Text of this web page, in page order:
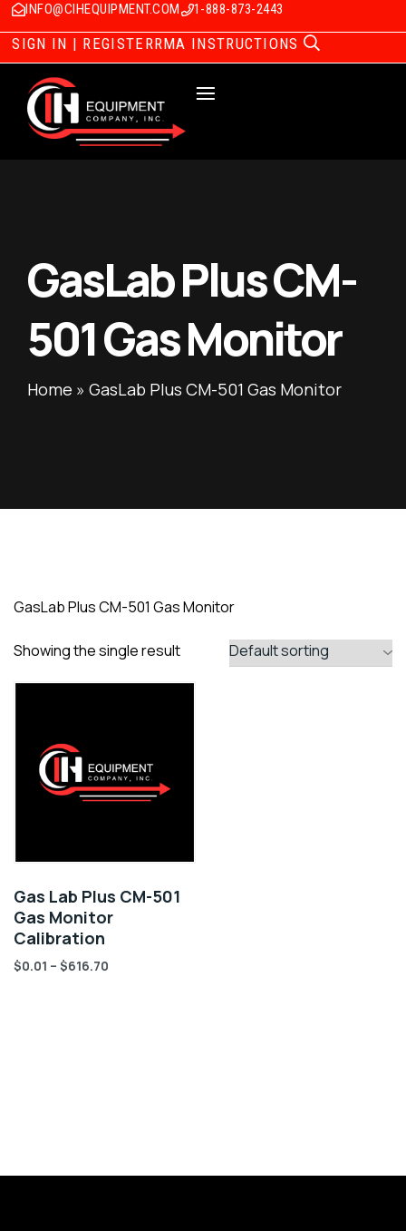
INFO@CIHEQUIPMENT.COM 1-888-873-2443
SIGN IN | REGISTERRMA INSTRUCTIONS
GasLab Plus CM-
501 Gas Monitor
Home » GasLab Plus CM-501 Gas Monitor
GasLab Plus CM-501 Gas Monitor
Showing the single result
Gas Lab Plus CM-501
Gas Monitor
Calibration
$0.01 – $616.70